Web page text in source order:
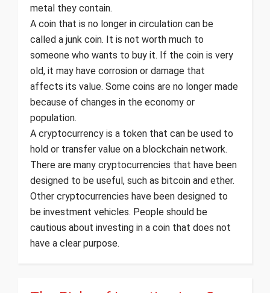
metal they contain.
A coin that is no longer in circulation can be
called a junk coin. It is not worth much to
someone who wants to buy it. If the coin is very
old, it may have corrosion or damage that
affects its value. Some coins are no longer made
because of changes in the economy or
population.
A cryptocurrency is a token that can be used to
hold or transfer value on a blockchain network.
There are many cryptocurrencies that have been
designed to be useful, such as bitcoin and ether.
Other cryptocurrencies have been designed to
be investment vehicles. People should be
cautious about investing in a coin that does not
have a clear purpose.